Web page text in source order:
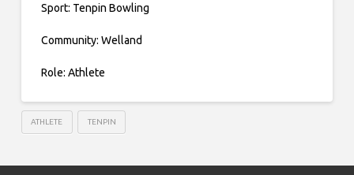
Sport: Tenpin Bowling
Community: Welland
Role: Athlete
ATHLETE TENPIN